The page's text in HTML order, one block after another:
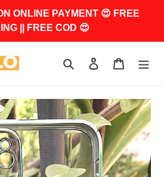
ONLINE PAYMENT 😍 FREE
|| FREE COD 😍
Search Log in Cart